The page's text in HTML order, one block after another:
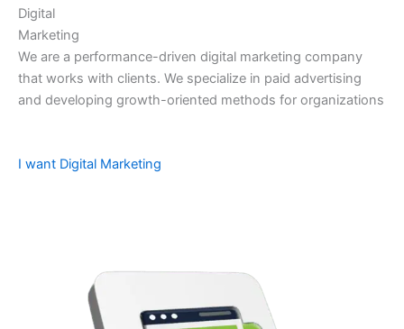
Digital
Marketing
We are a performance-driven digital marketing company
that works with clients. We specialize in paid advertising
and developing growth-oriented methods for organizations
I want Digital Marketing